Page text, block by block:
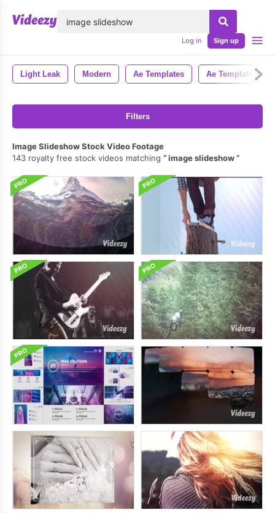
Log in Sign up
Light Leak Modern Ae Templates Ae Template
Filters
Image Slideshow Stock Video Footage
143 royalty free stock videos matching
image slideshow